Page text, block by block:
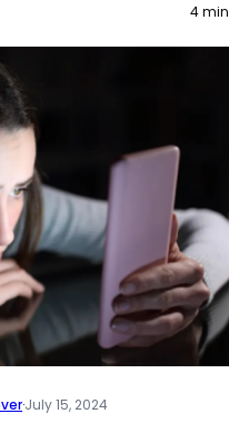
4 min
·July 15, 2024